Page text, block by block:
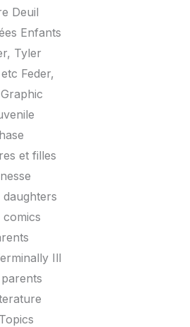
Deuil
Enfants
Tyler
Feder,
et filles
Ill